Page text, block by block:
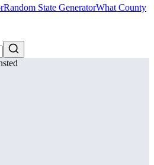
Random State GeneratorWhat County